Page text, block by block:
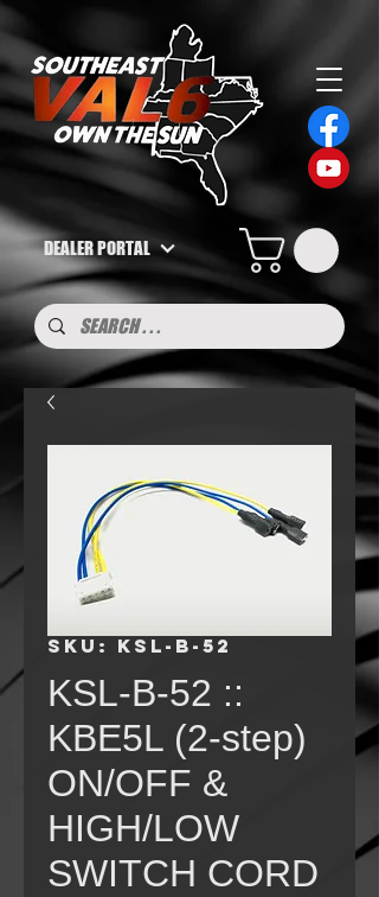
DEALER PORTAL
SKU: KSL-B-52
KSL-B-52 ::
KBE5L (2-step)
ON/OFF &
HIGH/LOW
SWITCH CORD